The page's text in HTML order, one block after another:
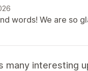
words! We are so
many interesting